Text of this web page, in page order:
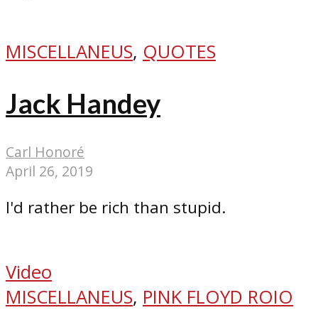
MISCELLANEUS, QUOTES
Jack Handey
Carl Honoré
April 26, 2019
I'd rather be rich than stupid.
Video
MISCELLANEUS, PINK FLOYD ROIO